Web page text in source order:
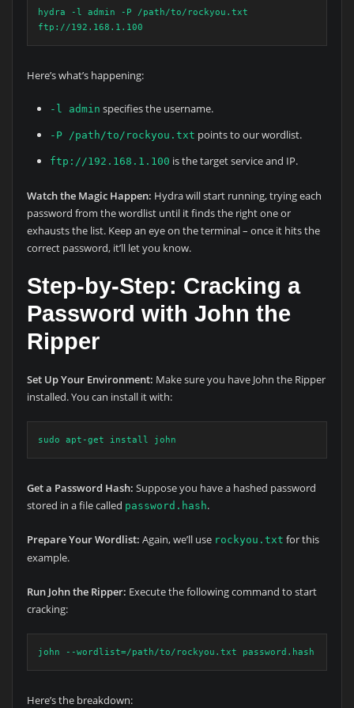
hydra -l admin -P /path/to/rockyou.txt
ftp://192.168.1.100
Here’s what’s happening:
-l admin specifies the username.
-P /path/to/rockyou.txt points to our wordlist.
ftp://192.168.1.100 is the target service and IP.
Watch the Magic Happen: Hydra will start running, trying each
password from the wordlist until it finds the right one or
exhausts the list. Keep an eye on the terminal – once it hits the
correct password, it’ll let you know.
Step-by-Step: Cracking a
Password with John the
Ripper
Set Up Your Environment: Make sure you have John the Ripper
installed. You can install it with:
sudo apt-get install john
Get a Password Hash: Suppose you have a hashed password
stored in a file called password.hash.
Prepare Your Wordlist: Again, we’ll use rockyou.txt for this
example.
Run John the Ripper: Execute the following command to start
cracking:
john --wordlist=/path/to/rockyou.txt password.hash
Here’s the breakdown: